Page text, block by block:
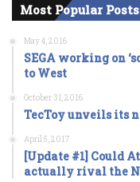
Most Popular Posts
May 4, 2016
SEGA working on
to West
October 31, 2016
TecToy unveils its
April 5, 2017
[Update #1] Could
actually rival the